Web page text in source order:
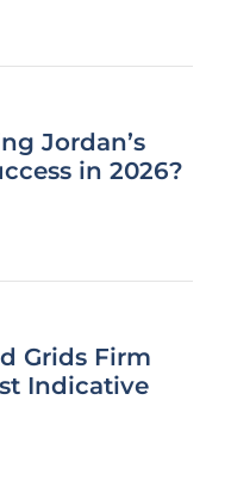
Jordan’s
in 2026?
Grids Firm
Indicative